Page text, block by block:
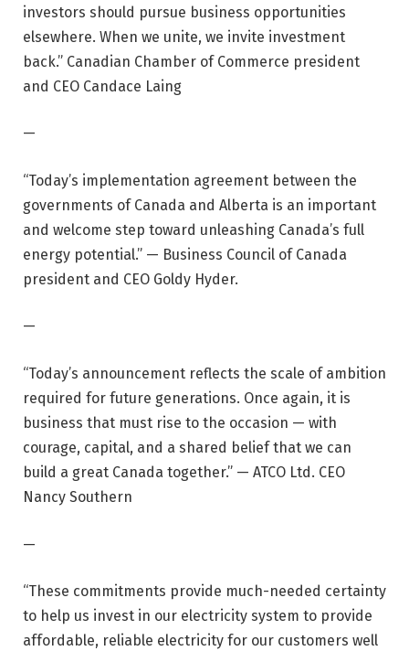
investors should pursue business opportunities
elsewhere. When we unite, we invite investment
back.” Canadian Chamber of Commerce president
and CEO Candace Laing
—
“Today’s implementation agreement between the
governments of Canada and Alberta is an important
and welcome step toward unleashing Canada’s full
energy potential.” — Business Council of Canada
president and CEO Goldy Hyder.
—
“Today’s announcement reflects the scale of ambition
required for future generations. Once again, it is
business that must rise to the occasion — with
courage, capital, and a shared belief that we can
build a great Canada together.” — ATCO Ltd. CEO
Nancy Southern
—
“These commitments provide much-needed certainty
to help us invest in our electricity system to provide
affordable, reliable electricity for our customers well